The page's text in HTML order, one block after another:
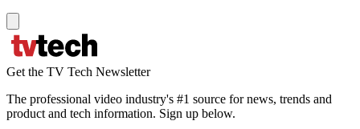
Get the TV Tech Newsletter
The professional video industry's #1 source for news, trends and
product and tech information. Sign up below.